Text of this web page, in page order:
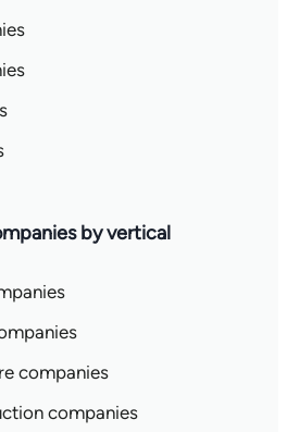
by vertical
companies
companies